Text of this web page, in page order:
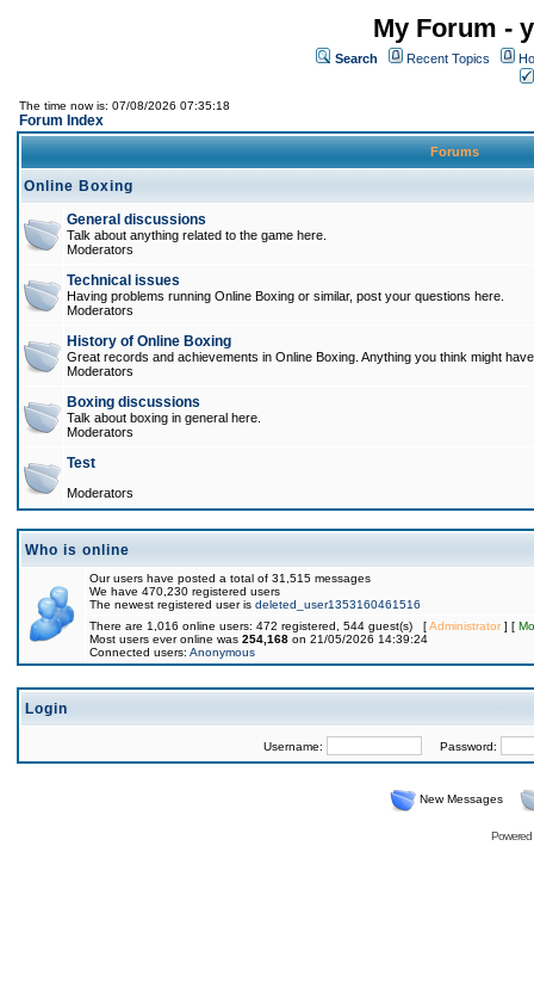
My Forum -
Search Recent Topics
The time now is: 07/08/2026 07:35:18
Forum Index
Forums
Online Boxing
General discussions
Talk about anything related to the game here.
Moderators
Technical issues
Having problems running Online Boxing or similar, post your questions here.
Moderators
History of Online Boxing
Great records and achievements in Online Boxing. Anything you think might
Moderators
Boxing discussions
Talk about boxing in general here.
Moderators
Test
Moderators
Who is online
Our users have posted a total of 31,515 messages
We have 470,230 registered users
The newest registered user is deleted_user1353160461516
There are 1,016 online users: 472 registered, 544 guest(s) [Administrator] [
Most users ever online was 254,168 on 21/05/2026 14:39:24
Connected users: Anonymous
Login
Username: Password:
New Messages